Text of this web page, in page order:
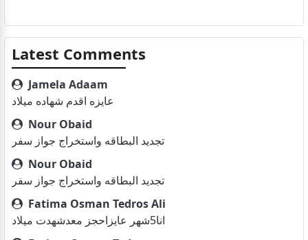
Latest Comments
Jamela Adaam
عايزه اقدم شهاده ميلاد
Nour Obaid
تجديد البطاقه واستخراج جواز سفر
Nour Obaid
تجديد البطاقه واستخراج جواز سفر
Fatima Osman Tedros Ali
انا5شهر عايزاحجز معدشهدت ميلاد